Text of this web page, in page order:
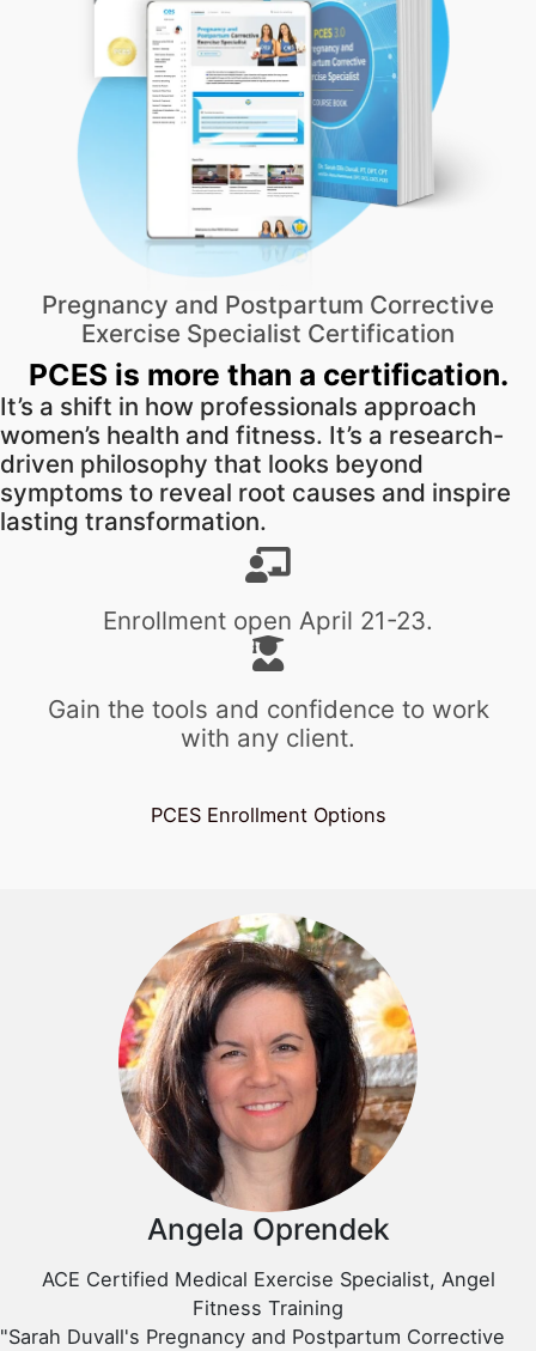
PCES is more than a certification.
It’s a shift in how professionals approach
women’s health and fitness. It’s a research-
driven philosophy that looks beyond
symptoms to reveal root causes and inspire
lasting transformation.
Enrollment open April 21-23.
Gain the tools and confidence to work
with any client.
PCES Enrollment Options
Pregnancy and Postpartum Corrective
Exercise Specialist Certification
Angela Oprendek
ACE Certified Medical Exercise Specialist, Angel
Fitness Training
"Sarah Duvall's Pregnancy and Postpartum Corrective